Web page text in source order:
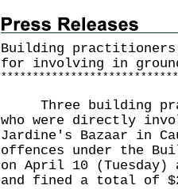
Building
for involving in
* * * * * * * * * * * * * * * * * * * * * * * * * * * *
Three building
who were directly
Jardine's Bazaar in
offences under the
on April 10 (Tuesday)
and fined a total of